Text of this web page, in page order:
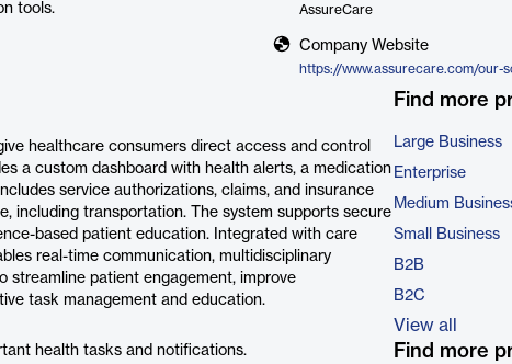
tools.
AssureCare
Company Website
healthcare consumers direct access and control
a custom dashboard with health alerts, a medication
service authorizations, claims, and insurance
including transportation. The system supports secure
based patient education. Integrated with care
real-time communication, multidisciplinary
streamline patient engagement, improve
task management and education.
health tasks and notifications.
Find more
Large Business
Enterprise
Medium
Small Business
B2B
B2C
View all
Find more